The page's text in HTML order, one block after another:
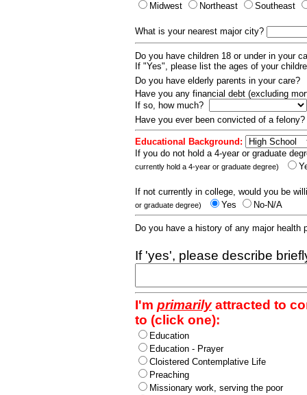
Midwest Northeast Southeast
What is your nearest major city?
Do you have children 18 or under in your
If "Yes", please list the ages of your
Do you have elderly parents in your care?
Have you any financial debt (excluding
If so, how much?
Have you ever been convicted of a
Educational Background:
If you do not hold a 4-year or graduate
currently hold a 4-year or graduate degree)
If not currently in college, would you be
or graduate degree) Yes No-N/A
Do you have a history of any major
If 'yes', please describe
I'm primarilyattracted to
to (click one):
Education
Education - Prayer
Cloistered Contemplative Life
Preaching
Missionary work, serving the poor